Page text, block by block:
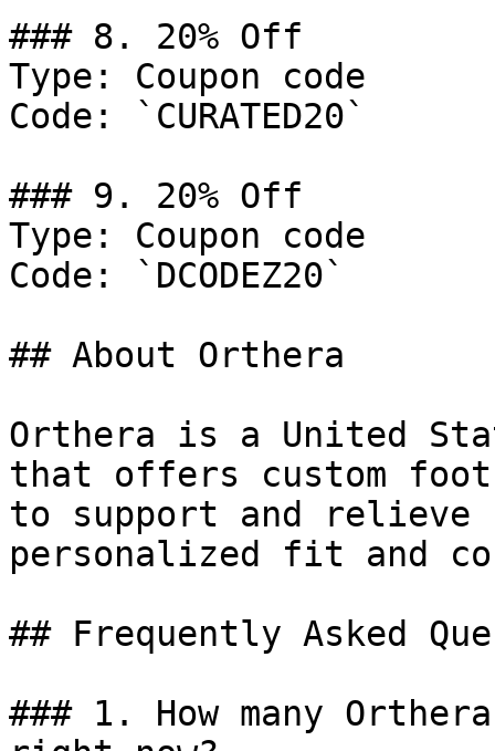
### 8. 20% Off
Type: Coupon code
Code: `CURATED20`
### 9. 20% Off
Type: Coupon code
Code: `DCODEZ20`
## About Orthera
Orthera is a United
that offers custom
to support and relieve
personalized fit and
## Frequently Asked
### 1. How many